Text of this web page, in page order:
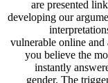
are presented
developing our
vulnerable online
you believe the
instantly
gender. The